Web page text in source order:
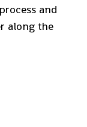
and
along the